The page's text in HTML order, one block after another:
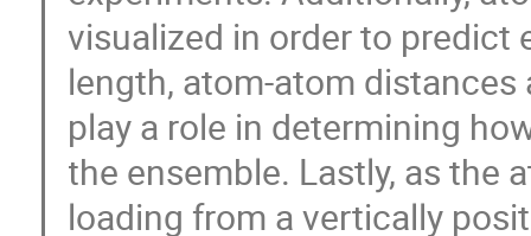
visualized in order to predict
length, atom-atom
play a role in determining
the ensemble. Lastly, as the
loading from a vertically